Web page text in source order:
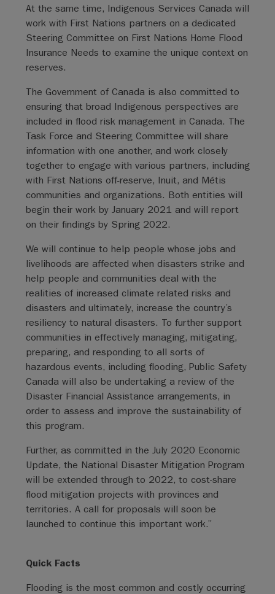
At the same time, Indigenous Services Canada will
work with First Nations partners on a dedicated
Steering Committee on First Nations Home Flood
Insurance Needs to examine the unique context on
reserves.
The Government of Canada is also committed to
ensuring that broad Indigenous perspectives are
included in flood risk management in Canada. The
Task Force and Steering Committee will share
information with one another, and work closely
together to engage with various partners, including
with First Nations off-reserve, Inuit, and Métis
communities and organizations. Both entities will
begin their work by January 2021 and will report
on their findings by Spring 2022.
We will continue to help people whose jobs and
livelihoods are affected when disasters strike and
help people and communities deal with the
realities of increased climate related risks and
disasters and ultimately, increase the country’s
resiliency to natural disasters. To further support
communities in effectively managing, mitigating,
preparing, and responding to all sorts of
hazardous events, including flooding, Public Safety
Canada will also be undertaking a review of the
Disaster Financial Assistance arrangements, in
order to assess and improve the sustainability of
this program.
Further, as committed in the July 2020 Economic
Update, the National Disaster Mitigation Program
will be extended through to 2022, to cost-share
flood mitigation projects with provinces and
territories. A call for proposals will soon be
launched to continue this important work.”
Quick Facts
Flooding is the most common and costly occurring